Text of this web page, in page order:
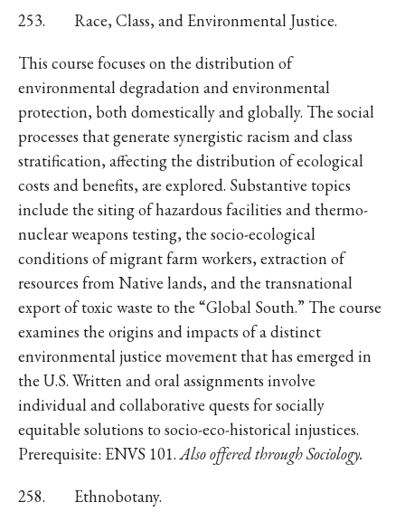
253. Race, Class, and Environmental Justice.
This course focuses on the distribution of
environmental degradation and environmental
protection, both domestically and globally. The social
processes that generate synergistic racism and class
stratification, affecting the distribution of ecological
costs and benefits, are explored. Substantive topics
include the siting of hazardous facilities and thermo-
nuclear weapons testing, the socio-ecological
conditions of migrant farm workers, extraction of
resources from Native lands, and the transnational
export of toxic waste to the “Global South.” The course
examines the origins and impacts of a distinct
environmental justice movement that has emerged in
the U.S. Written and oral assignments involve
individual and collaborative quests for socially
equitable solutions to socio-eco-historical injustices.
Prerequisite: ENVS 101.Also offered through Sociology.
258. Ethnobotany.